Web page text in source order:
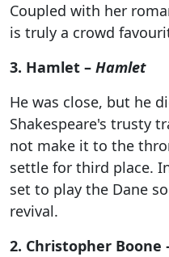
Coupled with her
is truly a crowd
3. Hamlet – Hamlet
He was close, but he
Shakespeare's trusty
not make it to the
settle for third place.
set to play the Dane
revival.
2. Christopher Boone